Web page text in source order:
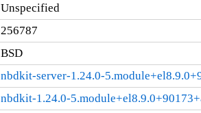
Unspecified
256787
BSD
nbdkit-server-1.24.0-
nbdkit-1.24.0-